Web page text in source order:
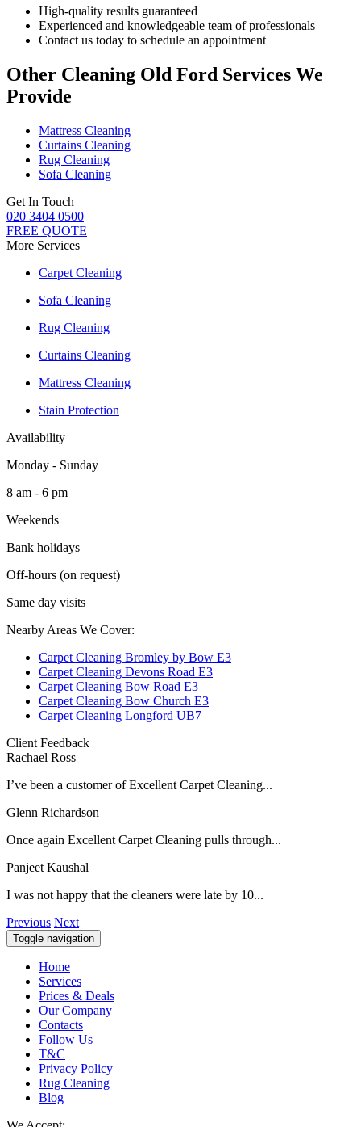
High-quality results guaranteed
Experienced and knowledgeable team of professionals
Contact us today to schedule an appointment
Other Cleaning Old Ford Services We
Provide
Mattress Cleaning
Curtains Cleaning
Rug Cleaning
Sofa Cleaning
Get In Touch
020 3404 0500
FREE QUOTE
More Services
Carpet Cleaning
Sofa Cleaning
Rug Cleaning
Curtains Cleaning
Mattress Cleaning
Stain Protection
Availability
Monday - Sunday
8 am - 6 pm
Weekends
Bank holidays
Off-hours (on request)
Same day visits
Nearby Areas We Cover:
Carpet Cleaning Bromley by Bow E3
Carpet Cleaning Devons Road E3
Carpet Cleaning Bow Road E3
Carpet Cleaning Bow Church E3
Carpet Cleaning Longford UB7
Client Feedback
Rachael Ross
I’ve been a customer of Excellent Carpet Cleaning...
Glenn Richardson
Once again Excellent Carpet Cleaning pulls through...
Panjeet Kaushal
I was not happy that the cleaners were late by 10...
Previous Next
Toggle navigation
Home
Services
Prices & Deals
Our Company
Contacts
Follow Us
T&C
Privacy Policy
Rug Cleaning
Blog